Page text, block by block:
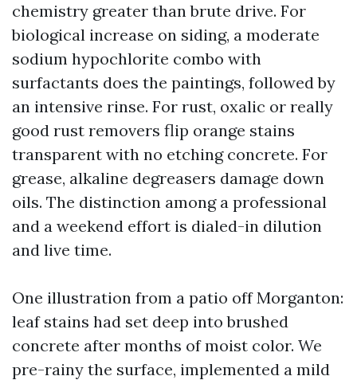
chemistry greater than brute drive. For
biological increase on siding, a moderate
sodium hypochlorite combo with
surfactants does the paintings, followed by
an intensive rinse. For rust, oxalic or really
good rust removers flip orange stains
transparent with no etching concrete. For
grease, alkaline degreasers damage down
oils. The distinction among a professional
and a weekend effort is dialed-in dilution
and live time.
One illustration from a patio off Morganton:
leaf stains had set deep into brushed
concrete after months of moist color. We
pre-rainy the surface, implemented a mild